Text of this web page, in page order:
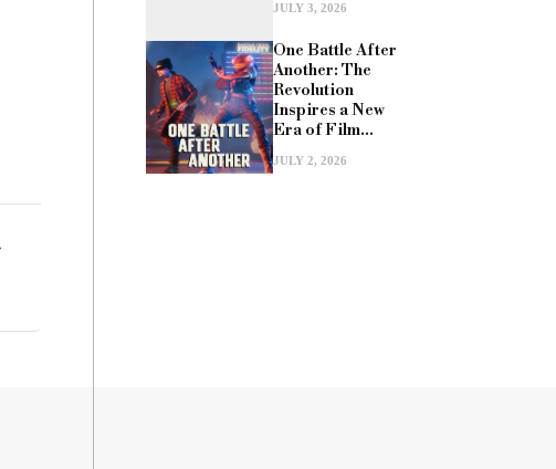
JULY 3, 2026
One Battle After
Another: The
Revolution
Inspires a New
Era of Film...
JULY 2, 2026